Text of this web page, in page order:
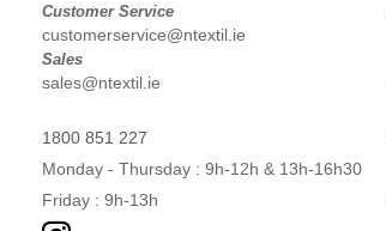
Customer Service
customerservice@ntextil.ie
Sales
sales@ntextil.ie
1800 851 227
Monday - Thursday : 9h-12h & 13h-16h30
Friday : 9h-13h